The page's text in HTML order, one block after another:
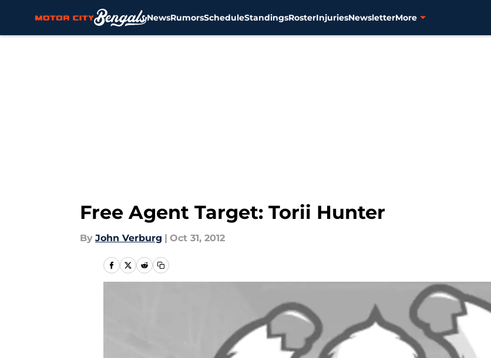
NewsRumorsScheduleStandingsRosterInjuriesNewsletterMore
Free Agent Target: Torii Hunter
By John Verburg | Oct 31, 2012